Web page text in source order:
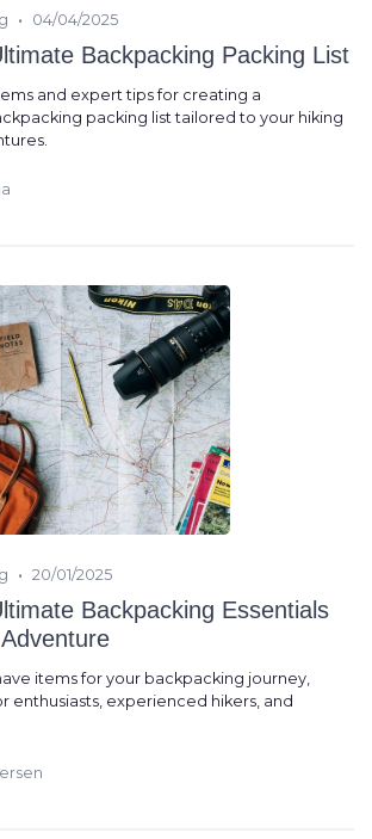
• 04/04/2025
Backpacking Packing List
and expert tips for creating a
packing list tailored to your hiking
• 20/01/2025
Backpacking Essentials
items for your backpacking journey,
enthusiasts, experienced hikers, and